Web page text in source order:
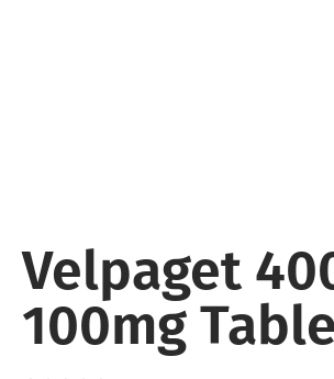
Velpaget
100mg